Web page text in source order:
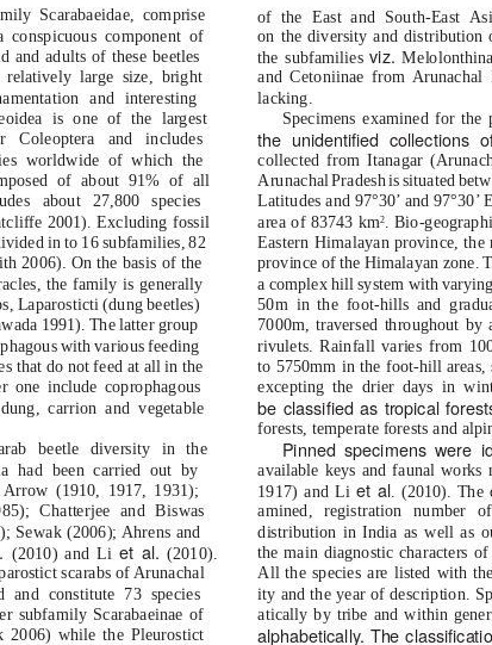
Scarabaeidae, comprise
conspicuous component of
and adults of these beetles
large size, bright
and interesting
is one of the largest
Coleoptera and includes
worldwide of which the
of about 91% of all
about 27,800 species
2001). Excluding fossil
in to 16 subfamilies, 82
2006). On the basis of the
the family is generally
Laparosticti (dung beetles)
1991). The latter group
with various feeding
that do not feed at all in the
one include coprophagous
carrion and vegetable
of the East and South-East
on the diversity and distribution
the subfamiliesviz.
and Cetoniinae from Arunachal
lacking.
Specimens examined for the
the unidentified collections o
collected from Itanagar
Arunachal Pradeshis situated
Latitudes and 97°30’ and
area of 83743 km2
. Bio-
Eastern Himalayan province, the
province of the Himalayan zone.
a complex hill system with
50m in the foot-hills and
7000m, traversed throughout
rivulets. Rainfall varies from
to 5750mm in the foot-hill areas,
excepting the drier days in
be classified as tropicalf
forests, temperate forests and
beetle diversity in the
had been carried out by
Arrow (1910, 1917, 1931);
Chatterjee and Biswas
Sewak (2006); Ahrens and
(2010) and Liet al.(2010).
scarabs of Arunachal
and constitute 73 species
subfamily Scarabaeinae of
2006) while the Pleurostict
Pinned specimens were
available keys and faunal
1917) and Liet al. (2010). The
amined, registration number
distribution in India as well as
the main diagnostic characters of
All the species are listed with
ity and the year of description.
atically by tribe and within
alphabetically. The